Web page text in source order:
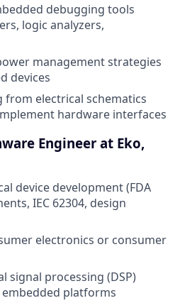
debugging tools
logic analyzers,
management strategies
devices
from electrical schematics
hardware interfaces
Engineer at Eko,
device development (FDA
IEC 62304, design
electronics or consumer
signal processing (DSP)
platforms